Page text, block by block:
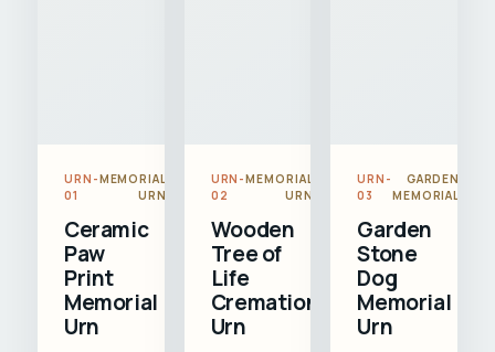
URN-
01
MEMORIAL
URN
Ceramic
Paw
Print
Memorial
Urn
URN-
02
MEMORIAL
URN
Wooden
Tree of
Life
Cremation
Urn
URN-
03
GARDEN
MEMORIAL
Garden
Stone
Dog
Memorial
Urn